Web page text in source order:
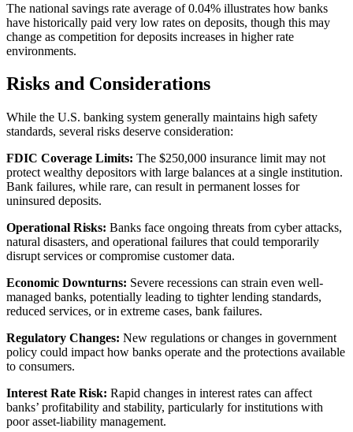
The national savings rate average of 0.04% illustrates how banks
have historically paid very low rates on deposits, though this may
change as competition for deposits increases in higher rate
environments.
Risks and Considerations
While the U.S. banking system generally maintains high safety
standards, several risks deserve consideration:
FDIC Coverage Limits: The $250,000 insurance limit may not
protect wealthy depositors with large balances at a single institution.
Bank failures, while rare, can result in permanent losses for
uninsured deposits.
Operational Risks: Banks face ongoing threats from cyber attacks,
natural disasters, and operational failures that could temporarily
disrupt services or compromise customer data.
Economic Downturns: Severe recessions can strain even well-
managed banks, potentially leading to tighter lending standards,
reduced services, or in extreme cases, bank failures.
Regulatory Changes: New regulations or changes in government
policy could impact how banks operate and the protections available
to consumers.
Interest Rate Risk: Rapid changes in interest rates can affect
banks’ profitability and stability, particularly for institutions with
poor asset-liability management.